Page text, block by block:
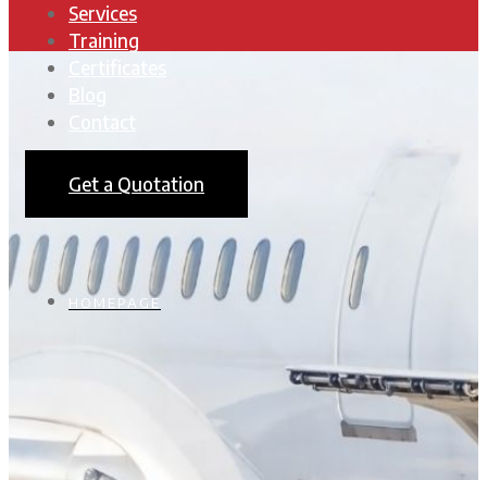
Services
Training
Get a Quotation
HOMEPAGE